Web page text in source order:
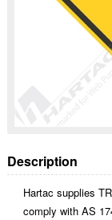
Description
Hartac supplies
comply with AS